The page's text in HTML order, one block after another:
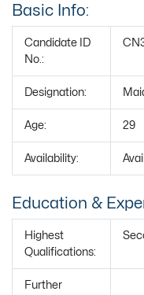
Basic Info:
Candidate ID
No.:
Designation:
Age: 29
Availability:
Education &
Highest
Qualifications:
Further